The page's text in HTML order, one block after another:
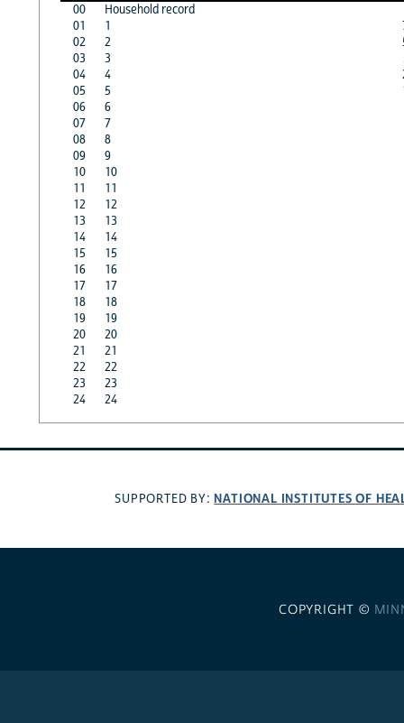
00
Household record
01
1
02
2
03
3
04
4
05
5
06
6
07
7
08
8
09
9
10
10
11
11
12
12
13
13
14
14
15
15
16
16
17
17
18
18
19
19
20
20
21
21
22
22
23
23
24
24
SUPPORTED BY: NATIONAL INSTITUTES OF
COPYRIGHT ©